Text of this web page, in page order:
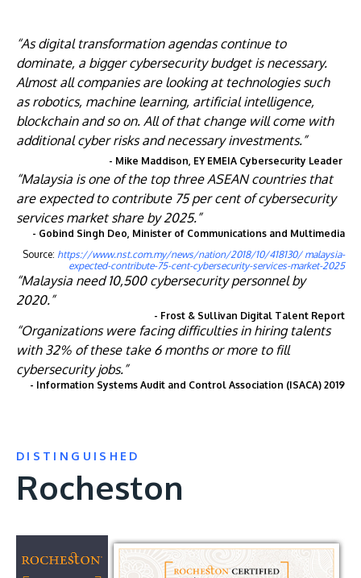
“As digital transformation agendas continue to
dominate, a bigger cybersecurity budget is necessary.
Almost all companies are looking at technologies such
as robotics, machine learning, artificial intelligence,
blockchain and so on. All of that change will come with
additional cyber risks and necessary investments.”
- Mike Maddison, EY EMEIA Cybersecurity Leader
“Malaysia is one of the top three ASEAN countries that
are expected to contribute 75 per cent of cybersecurity
services market share by 2025.”
- Gobind Singh Deo, Minister of Communications and Multimedia
Source: https://www.nst.com.my/news/nation/2018/10/418130/ malaysia-
expected-contribute-75-cent-cybersecurity-services-market-2025
“Malaysia need 10,500 cybersecurity personnel by
2020.”
- Frost & Sullivan Digital Talent Report
“Organizations were facing difficulties in hiring talents
with 32% of these take 6 months or more to fill
cybersecurity jobs.”
- Information Systems Audit and Control Association (ISACA) 2019
DISTINGUISHED
Rocheston